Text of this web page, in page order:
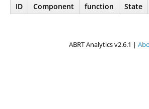
ID Component
function
State
ABRT Analytics v2.6.1 |